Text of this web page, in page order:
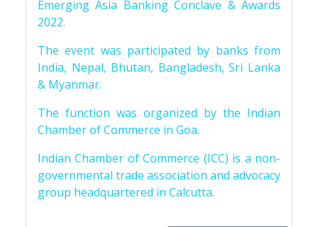
Emerging Asia Banking Conclave & Awards
2022.
The event was participated by banks from
India, Nepal, Bhutan, Bangladesh, Sri Lanka
& Myanmar.
The function was organized by the Indian
Chamber of Commerce in Goa.
Indian Chamber of Commerce (ICC) is a non-
governmental trade association and advocacy
group headquartered in Calcutta.